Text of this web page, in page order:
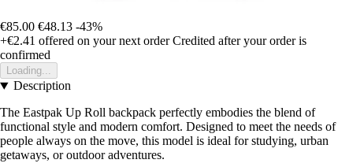
€85.00 €48.13 -43%
+€2.41 offered on your next order Credited after your order is
confirmed
Loading...
Description
The Eastpak Up Roll backpack perfectly embodies the blend of
functional style and modern comfort. Designed to meet the needs of
people always on the move, this model is ideal for studying, urban
getaways, or outdoor adventures.